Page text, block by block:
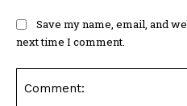
Save my name, email, and
next time I comment.